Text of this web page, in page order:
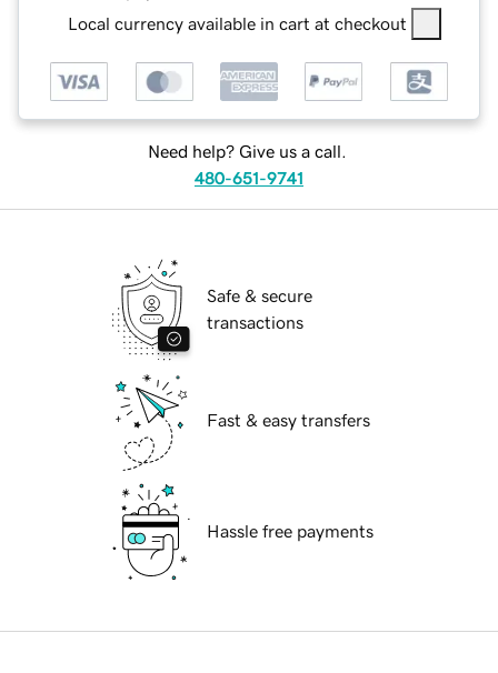
Local currency available in cart at checkout
Need help? Give us a call.
480-651-9741
Safe & secure
transactions
Fast & easy transfers
Hassle free payments